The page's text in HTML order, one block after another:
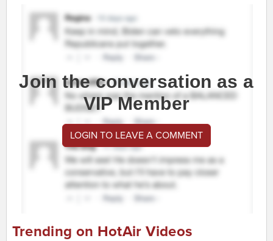
Join the conversation as a
VIP Member
LOGIN TO LEAVE A COMMENT
Trending on HotAir Videos